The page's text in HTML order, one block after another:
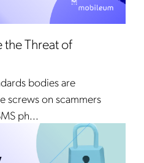
the Threat of
bodies are
screws on scammers
ph...